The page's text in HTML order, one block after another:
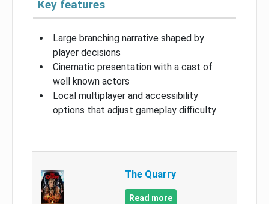
Key features
Large branching narrative shaped by
player decisions
Cinematic presentation with a cast of
well known actors
Local multiplayer and accessibility
options that adjust gameplay difficulty
The Quarry
Read more